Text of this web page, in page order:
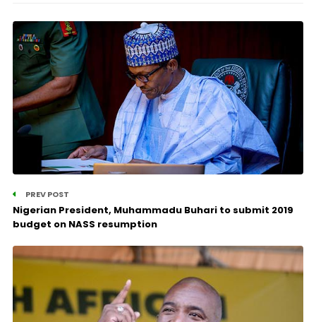
PREV POST
Nigerian President, Muhammadu Buhari to submit 2019
budget on NASS resumption